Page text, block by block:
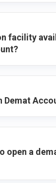
facility
Demat
open a